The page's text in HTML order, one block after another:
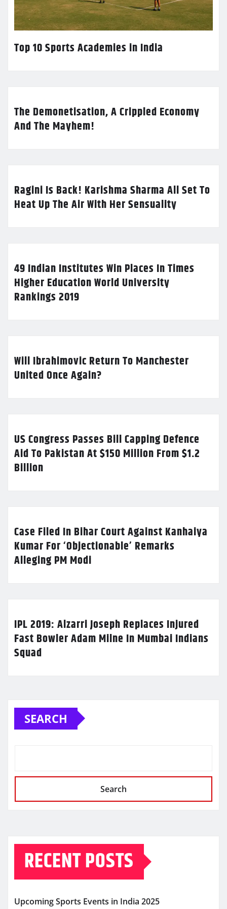
Top 10 Sports Academies in India
The Demonetisation, A Crippled Economy
And The Mayhem!
Ragini Is Back! Karishma Sharma All Set To
Heat Up The Air With Her Sensuality
49 Indian Institutes Win Places In Times
Higher Education World University
Rankings 2019
Will Ibrahimovic Return To Manchester
United Once Again?
US Congress Passes Bill Capping Defence
Aid To Pakistan At $150 Million From $1.2
Billion
Case Filed In Bihar Court Against Kanhaiya
Kumar For ‘Objectionable’ Remarks
Alleging PM Modi
IPL 2019: Alzarri Joseph Replaces Injured
Fast Bowler Adam Milne In Mumbai Indians
Squad
SEARCH
Search
RECENT POSTS
Upcoming Sports Events in India 2025